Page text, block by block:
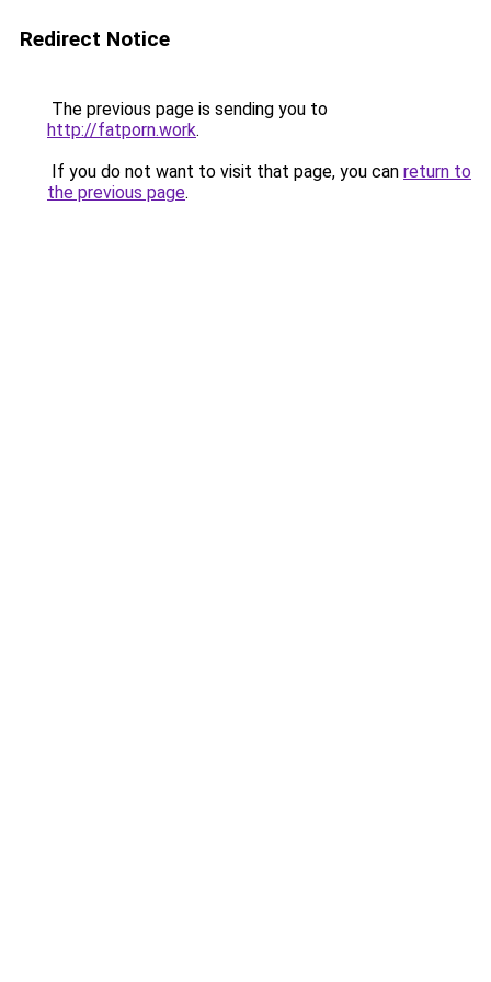
Redirect Notice
The previous page is sending you to
http://fatporn.work.
If you do not want to visit that page, you can return to
the previous page.